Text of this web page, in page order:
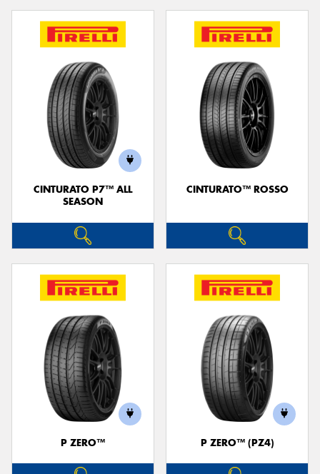
CINTURATO P7™ ALL
SEASON
CINTURATO™ ROSSO
P ZERO™ P ZERO™ (PZ4)